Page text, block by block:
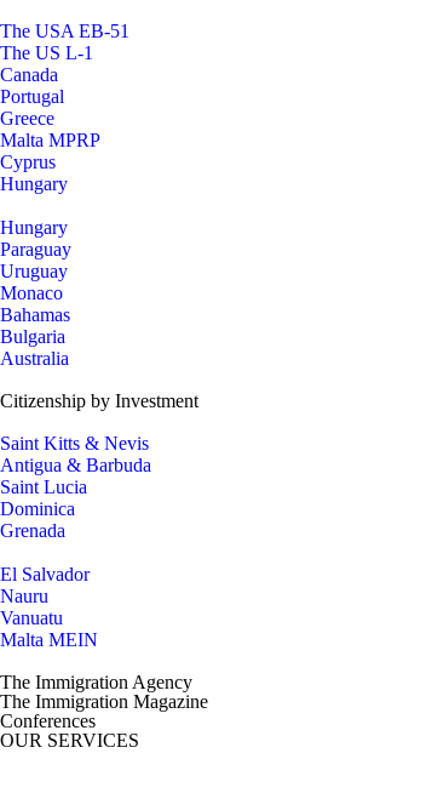
The USA EB-51
The US L-1
Canada
Portugal
Greece
Malta MPRP
Cyprus
Hungary
Hungary
Paraguay
Uruguay
Monaco
Bahamas
Bulgaria
Australia
Citizenship by Investment
Saint Kitts & Nevis
Antigua & Barbuda
Saint Lucia
Dominica
Grenada
El Salvador
Nauru
Vanuatu
Malta MEIN
The Immigration Agency
The Immigration Magazine
Conferences
OUR SERVICES